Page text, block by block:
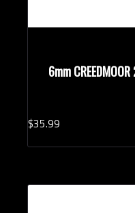
6mm
$35.99